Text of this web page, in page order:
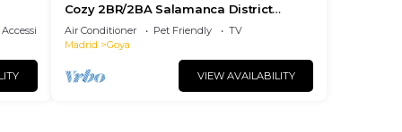
Accessibility
Cozy 2BR/2BA Salamanca District
Berlany España
Air Conditioner Pet Friendly
TV
Madrid
Goya
VIEW AVAILABILITY